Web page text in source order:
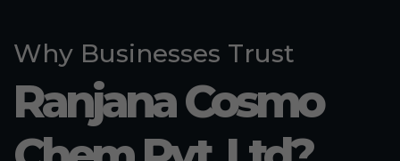
Why Businesses Trust
Ranjana Cosmo